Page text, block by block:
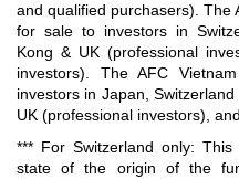
and qualified purchasers). The
for sale to investors in
Kong & UK (professional
investors). The AFC
investors in Japan,
UK (professional investors),
*** For Switzerland only:
state of the origin of the